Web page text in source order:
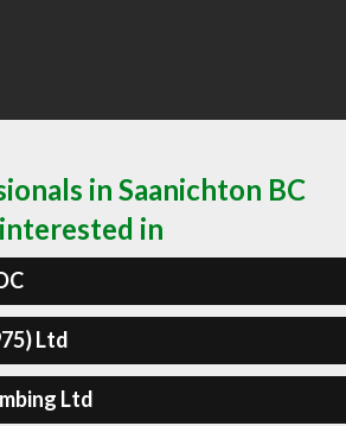
in Saanichton BC
in
Ltd
Ltd